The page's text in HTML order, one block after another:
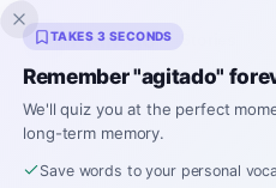
Inklingo
TAKES 3 SECONDS
Remember "agitado"
We'll quiz you at the perfect
long-term memory.
Save words to your personal